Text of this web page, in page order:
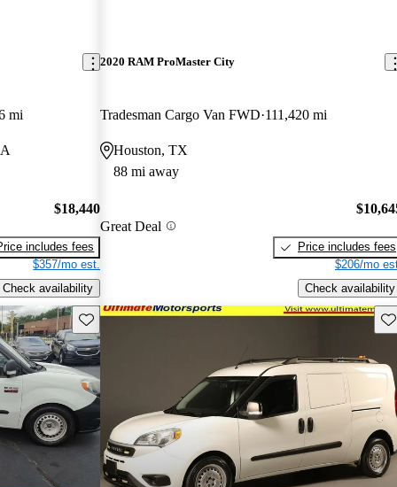
mi
$18,440
includes fees
$357/mo est.
Check availability
2020 RAM ProMaster City
Tradesman Cargo Van FWD 111,420 mi
Houston, TX
88 mi away
Great Deal
Price includes fees
$206/mo
Check availability
Save this listing